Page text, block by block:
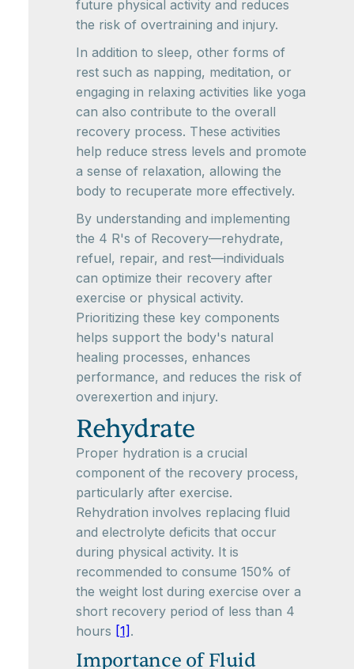
future physical activity and reduces
the risk of overtraining and injury.
In addition to sleep, other forms of
rest such as napping, meditation, or
engaging in relaxing activities like yoga
can also contribute to the overall
recovery process. These activities
help reduce stress levels and promote
a sense of relaxation, allowing the
body to recuperate more effectively.
By understanding and implementing
the 4 R's of Recovery—rehydrate,
refuel, repair, and rest—individuals
can optimize their recovery after
exercise or physical activity.
Prioritizing these key components
helps support the body's natural
healing processes, enhances
performance, and reduces the risk of
overexertion and injury.
Rehydrate
Proper hydration is a crucial
component of the recovery process,
particularly after exercise.
Rehydration involves replacing fluid
and electrolyte deficits that occur
during physical activity. It is
recommended to consume 150% of
the weight lost during exercise over a
short recovery period of less than 4
hours [1] .
Importance of Fluid